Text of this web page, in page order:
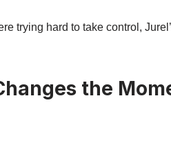
trying hard to take control,
the